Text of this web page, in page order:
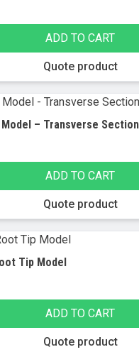
ADD TO CART
Quote product
– Transverse Section
ADD TO CART
Quote product
Tip Model
ADD TO CART
Quote product